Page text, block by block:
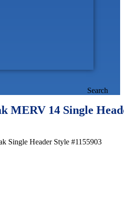
Search
MERV 14 Single
Single Header Style #1155903